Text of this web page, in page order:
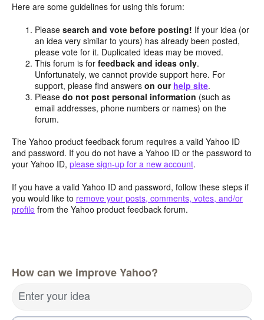
Here are some guidelines for using this forum:
Pleasesearch and vote before posting! If your idea (or
an idea very similar to yours) has already been posted,
please vote for it. Duplicated ideas may be moved.
This forum is forfeedback and ideas only.
Unfortunately, we cannot provide support here. For
support, please find answerson our help site.
Pleasedo not post personal information (such as
email addresses, phone numbers or names) on the
forum.
The Yahoo product feedback forum requires a valid Yahoo ID
and password. If you do not have a Yahoo ID or the password to
your Yahoo ID, please sign-up for a new account.
If you have a valid Yahoo ID and password, follow these steps if
you would like to remove your posts, comments, votes, and/or
profile from the Yahoo product feedback forum.
How can we improve Yahoo?
Enter your idea